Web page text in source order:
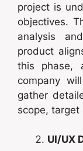
project is
objectives.
analysis
product
this phase,
company
gather
scope,
UI/UX